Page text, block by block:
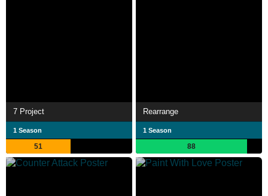
7 Project
1 Season
51
Rearrange
1 Season
88